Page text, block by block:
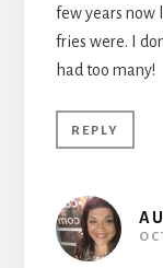
few years now
fries were. I
had too many!
REPLY